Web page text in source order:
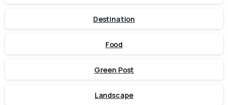
Destination
Food
Green Post
Landscape